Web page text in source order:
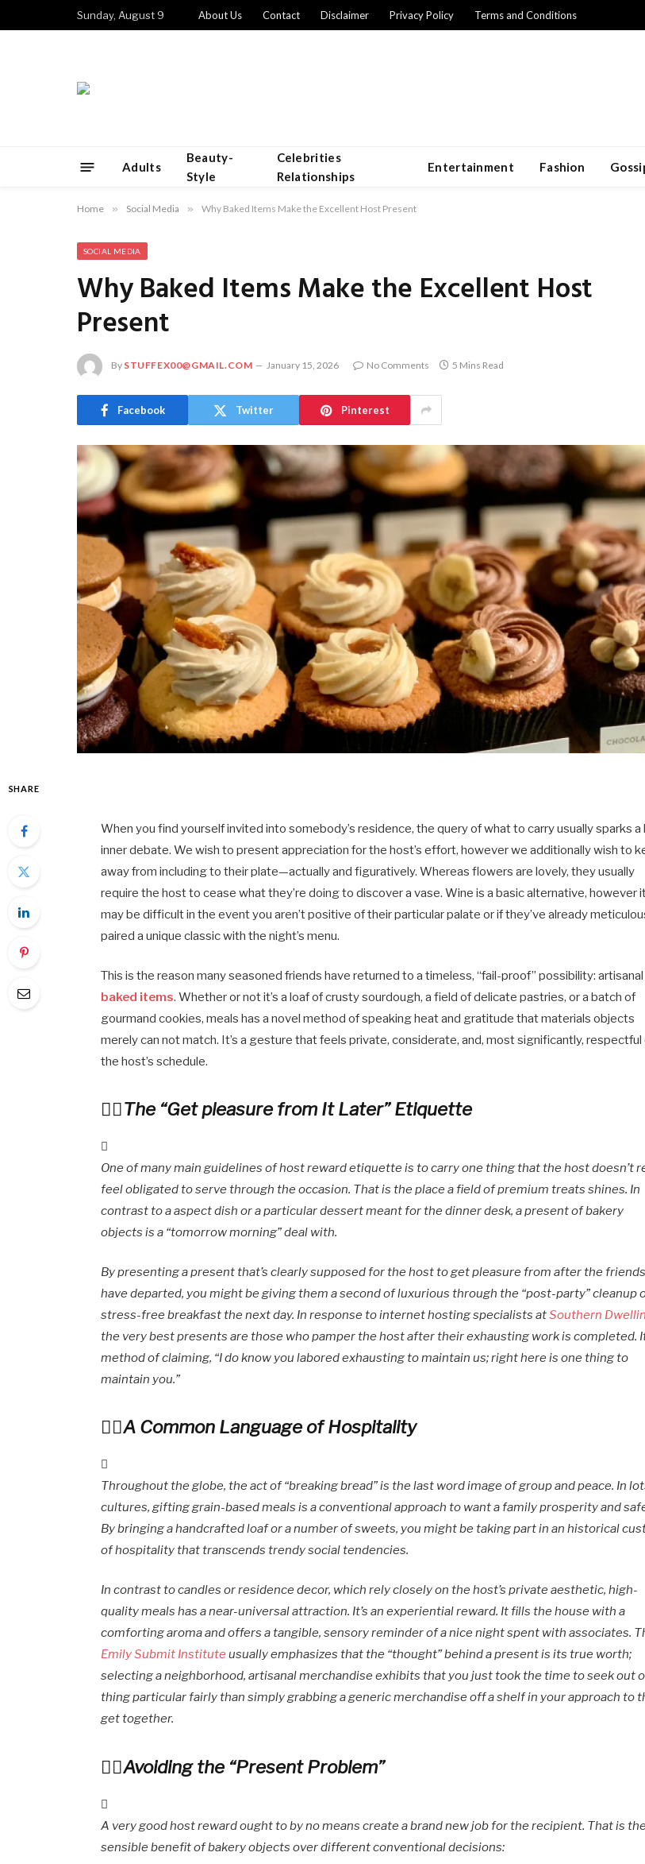
Sunday, August 9 About Us Contact Disclaimer Privacy Policy Terms and Conditions
Adults
Beauty-
Style
Celebrities
Relationships
Entertainment Fashion
Home » Social Media » Why Baked Items Make the Excellent Host Present
SOCIAL MEDIA
Why Baked Items Make the Excellent Host
Present
By STUFFEX00@GMAIL.COM January 15, 2026 No Comments 5 Mins Read
Facebook Twitter Pinterest
SHARE
When you find yourself invited into somebody’s residence, the query of what to carry usually sparks a
inner debate. We wish to present appreciation for the host’s effort, however we additionally wish to
away from including to their plate—actually and figuratively. Whereas flowers are lovely, they usually
require the host to cease what they’re doing to discover a vase. Wine is a basic alternative, however
may be difficult in the event you aren’t positive of their particular palate or if they’ve already
paired a unique classic with the night’s menu.
This is the reason many seasoned friends have returned to a timeless, “fail-proof” possibility: artisanal
baked items. Whether or not it’s a loaf of crusty sourdough, a field of delicate pastries, or a batch of
gourmand cookies, meals has a novel method of speaking heat and gratitude that materials objects
merely can not match. It’s a gesture that feels private, considerate, and, most significantly, respectful
the host’s schedule.
The “Get pleasure from It Later” Etiquette
One of many main guidelines of host reward etiquette is to carry one thing that the host doesn’t
feel obligated to serve through the occasion. That is the place a field of premium treats shines. In
contrast to a aspect dish or a particular dessert meant for the dinner desk, a present of bakery
objects is a “tomorrow morning” deal with.
By presenting a present that’s clearly supposed for the host to get pleasure from after the friends
have departed, you might be giving them a second of luxurious through the “post-party” cleanup
stress-free breakfast the next day. In response to internet hosting specialists atSouthern
the very best presents are those who pamper the host after their exhausting work is completed.
method of claiming, “I do know you labored exhausting to maintain us; right here is one thing to
maintain you.”
A Common Language of Hospitality
Throughout the globe, the act of “breaking bread” is the last word image of group and peace. In
cultures, gifting grain-based meals is a conventional approach to want a family prosperity and
By bringing a handcrafted loaf or a number of sweets, you might be taking part in an historical
of hospitality that transcends trendy social tendencies.
In contrast to candles or residence decor, which rely closely on the host’s private aesthetic, high-
quality meals has a near-universal attraction. It’s an experiential reward. It fills the house with a
comforting aroma and offers a tangible, sensory reminder of a nice night spent with associates.
Emily Submit Institute usually emphasizes that the “thought” behind a present is its true worth;
selecting a neighborhood, artisanal merchandise exhibits that you just took the time to seek out
thing particular fairly than simply grabbing a generic merchandise off a shelf in your approach to
get together.
Avoiding the “Present Problem”
A very good host reward ought to by no means create a brand new job for the recipient. That is the
sensible benefit of bakery objects over different conventional decisions: